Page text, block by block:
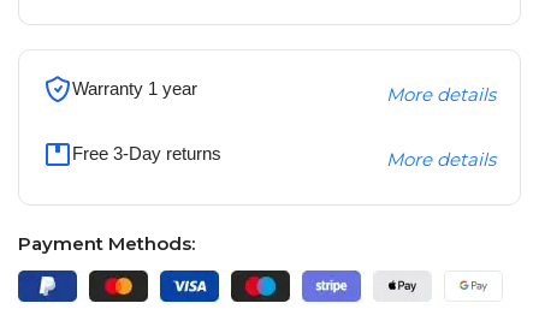
Warranty 1 year More details
Free 3-Day returns More details
Payment Methods: